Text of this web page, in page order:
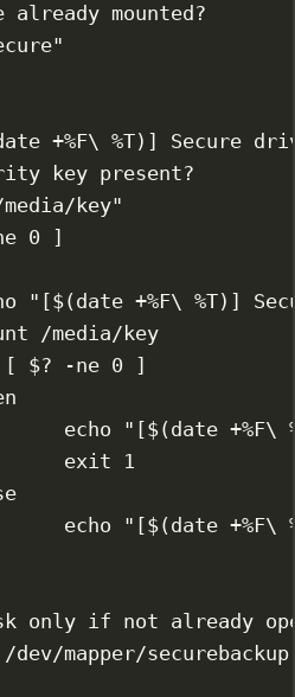
mounted?
+%F\ %T)] Secure
key present?
key"
0 ]
"[$( date +%F\ %T)]
/media/key
[ $? -ne 0 ]
echo
"[$( date +%F\
exit
1
echo
"[$( date +%F\
only if not already
/dev/mapper/